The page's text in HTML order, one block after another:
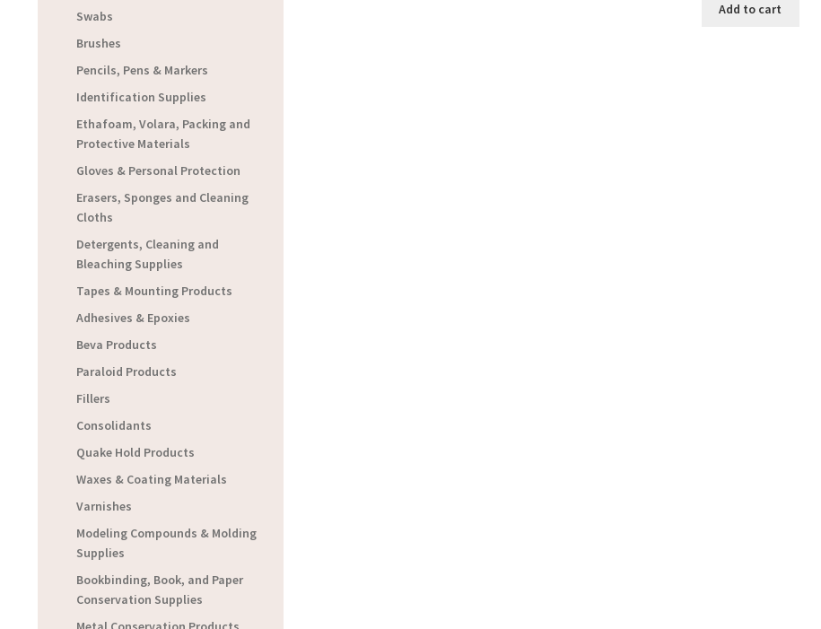
Add to cart
Swabs
Brushes
Pencils, Pens & Markers
Identification Supplies
Ethafoam, Volara, Packing and
Protective Materials
Gloves & Personal Protection
Erasers, Sponges and Cleaning
Cloths
Detergents, Cleaning and
Bleaching Supplies
Tapes & Mounting Products
Adhesives & Epoxies
Beva Products
Paraloid Products
Fillers
Consolidants
Quake Hold Products
Waxes & Coating Materials
Varnishes
Modeling Compounds & Molding
Supplies
Bookbinding, Book, and Paper
Conservation Supplies